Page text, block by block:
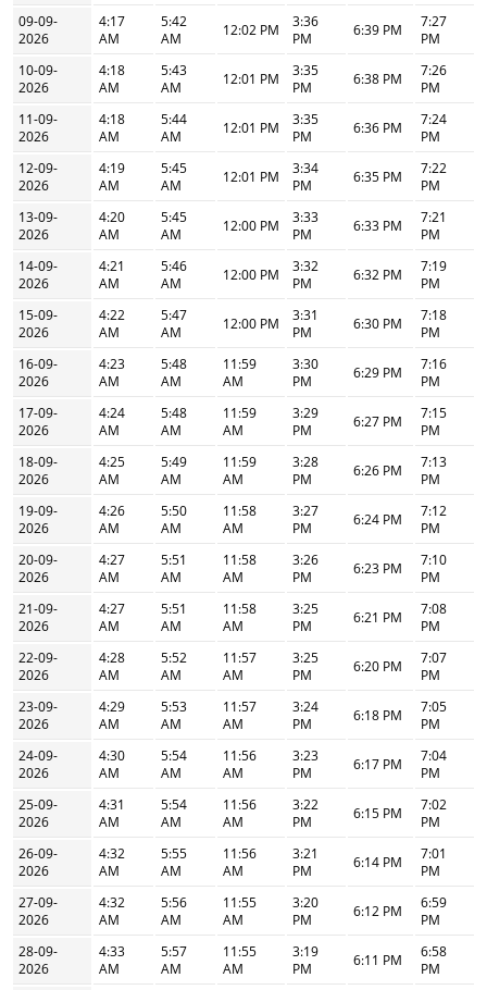
09-09-
2026
4:17
AM
5:42
AM
12:02 PM
3:36
PM
6:39 PM
7:27
PM
10-09-
2026
4:18
AM
5:43
AM
12:01 PM
3:35
PM
6:38 PM
7:26
PM
11-09-
2026
4:18
AM
5:44
AM
12:01 PM
3:35
PM
6:36 PM
7:24
PM
12-09-
2026
4:19
AM
5:45
AM
12:01 PM
3:34
PM
6:35 PM
7:22
PM
13-09-
2026
4:20
AM
5:45
AM
12:00 PM
3:33
PM
6:33 PM
7:21
PM
14-09-
2026
4:21
AM
5:46
AM
12:00 PM
3:32
PM
6:32 PM
7:19
PM
15-09-
2026
4:22
AM
5:47
AM
12:00 PM
3:31
PM
6:30 PM
7:18
PM
16-09-
2026
4:23
AM
5:48
AM
11:59
AM
3:30
PM
6:29 PM
7:16
PM
17-09-
2026
4:24
AM
5:48
AM
11:59
AM
3:29
PM
6:27 PM
7:15
PM
18-09-
2026
4:25
AM
5:49
AM
11:59
AM
3:28
PM
6:26 PM
7:13
PM
19-09-
2026
4:26
AM
5:50
AM
11:58
AM
3:27
PM
6:24 PM
7:12
PM
20-09-
2026
4:27
AM
5:51
AM
11:58
AM
3:26
PM
6:23 PM
7:10
PM
21-09-
2026
4:27
AM
5:51
AM
11:58
AM
3:25
PM
6:21 PM
7:08
PM
22-09-
2026
4:28
AM
5:52
AM
11:57
AM
3:25
PM
6:20 PM
7:07
PM
23-09-
2026
4:29
AM
5:53
AM
11:57
AM
3:24
PM
6:18 PM
7:05
PM
24-09-
2026
4:30
AM
5:54
AM
11:56
AM
3:23
PM
6:17 PM
7:04
PM
25-09-
2026
4:31
AM
5:54
AM
11:56
AM
3:22
PM
6:15 PM
7:02
PM
26-09-
2026
4:32
AM
5:55
AM
11:56
AM
3:21
PM
6:14 PM
7:01
PM
27-09-
2026
4:32
AM
5:56
AM
11:55
AM
3:20
PM
6:12 PM
6:59
PM
28-09-
2026
4:33
AM
5:57
AM
11:55
AM
3:19
PM
6:11 PM
6:58
PM